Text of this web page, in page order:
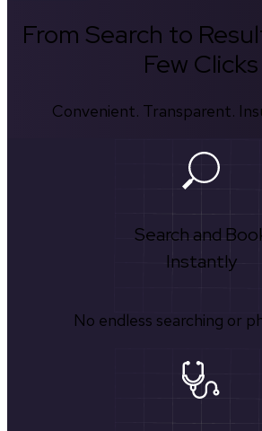
From Search to
Few Clicks
Convenient. Transparent.
Search and
Instantly
No endless searching or